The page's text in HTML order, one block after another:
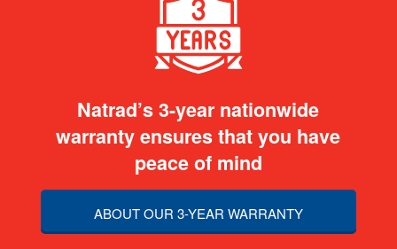
Natrad’s 3-year nationwide
warranty ensures that you have
peace of mind
ABOUT OUR 3-YEAR WARRANTY